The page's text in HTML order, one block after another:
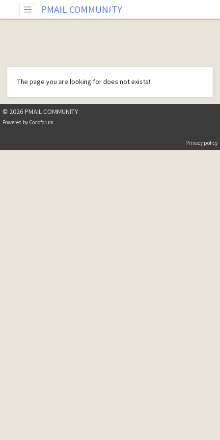
PMAIL COMMUNITY
The page you are looking for does not exists!
© 2026 PMAIL COMMUNITY
Powered by Codoforum
Privacy policy